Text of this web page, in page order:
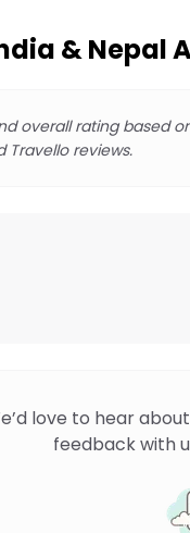
& Nepal
overall rating based
Travello reviews.
love to hear
feedback with